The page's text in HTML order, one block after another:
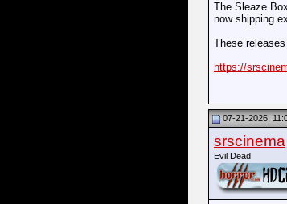
The Sleaze
now shipping
These
https://
07-21-2026,
srscinema
Evil Dead